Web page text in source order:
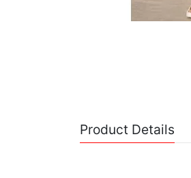
Product Details